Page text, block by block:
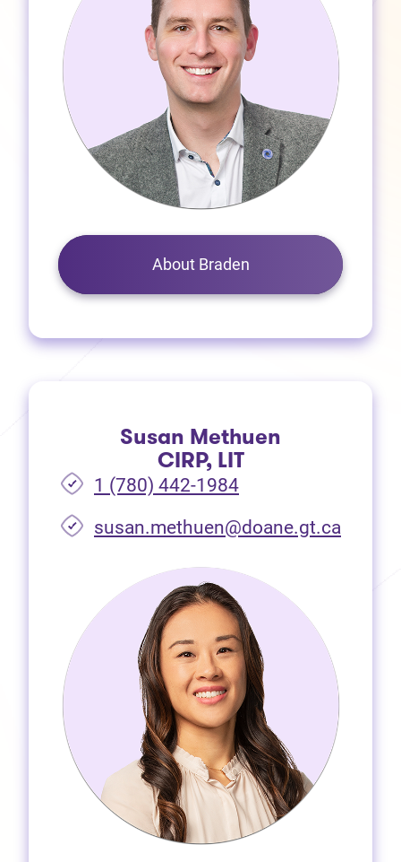
About Braden
Susan Methuen
CIRP, LIT
1 (780) 442-1984
susan.methuen@doane.gt.ca